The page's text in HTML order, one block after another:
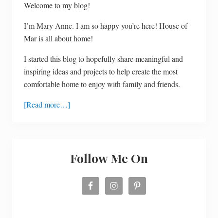
Welcome to my blog!
I’m Mary Anne. I am so happy you’re here! House of
Mar is all about home!
I started this blog to hopefully share meaningful and
inspiring ideas and projects to help create the most
comfortable home to enjoy with family and friends.
[Read more…]
Follow Me On